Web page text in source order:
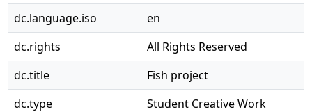
dc.language.iso
en
dc.rights
All Rights Reserved
dc.title
Fish project
dc.type
Student Creative Work